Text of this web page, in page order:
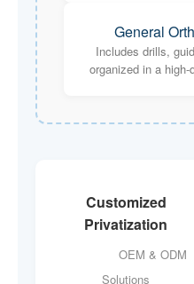
General
Includes drills,
organized in a
Customized
Privatization
OEM & ODM
Solutions